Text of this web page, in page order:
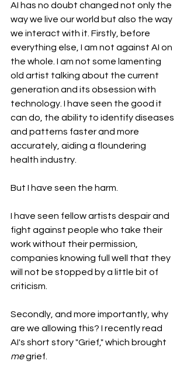
AI has no doubt changed not only the
way we live our world but also the way
we interact with it. Firstly, before
everything else, I am not against AI on
the whole. I am not some lamenting
old artist talking about the current
generation and its obsession with
technology. I have seen the good it
can do, the ability to identify diseases
and patterns faster and more
accurately, aiding a floundering
health industry.
But I have seen the harm.
I have seen fellow artists despair and
fight against people who take their
work without their permission,
companies knowing full well that they
will not be stopped by a little bit of
criticism.
Secondly, and more importantly, why
are we allowing this? I recently read
AI's short story "Grief," which brought
me grief.